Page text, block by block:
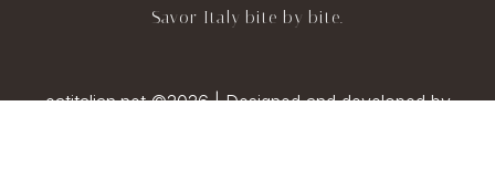
Savor Italy bite by bite.
eatitalian.net ©2026 | Designed and developed by